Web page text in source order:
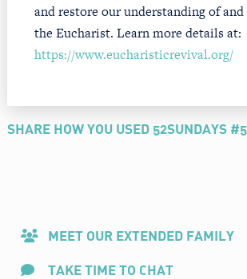
and restore our understanding of
the Eucharist. Learn more details at:
https://www.eucharisticrevival.org/
SHARE HOW YOU USED 52SUNDAYS
MEET OUR EXTENDED FAMILY
TAKE TIME TO CHAT